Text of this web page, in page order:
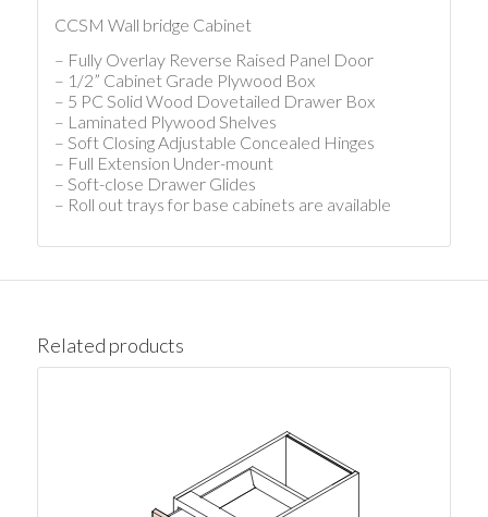
CCSM Wall bridge Cabinet
– Fully Overlay Reverse Raised Panel Door
– 1/2” Cabinet Grade Plywood Box
– 5 PC Solid Wood Dovetailed Drawer Box
– Laminated Plywood Shelves
– Soft Closing Adjustable Concealed Hinges
– Full Extension Under-mount
– Soft-close Drawer Glides
– Roll out trays for base cabinets are available
Related products